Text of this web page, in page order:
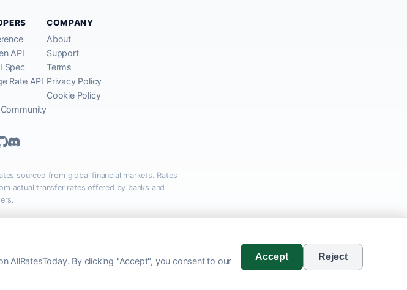
AllRatesToday. By clicking "Accept", you consent to our
Accept Reject
API
Spec
Rate API
COMPANY
About
Support
Terms
Privacy Policy
Cookie Policy
sourced from global financial markets. Rates
actual transfer rates offered by banks and